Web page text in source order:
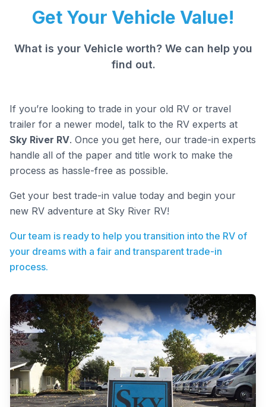
Get Your Vehicle Value!
What is your Vehicle worth? We can help you
find out.
If you’re looking to trade in your old RV or travel
trailer for a newer model, talk to the RV experts at
Sky River RV. Once you get here, our trade-in experts
handle all of the paper and title work to make the
process as hassle-free as possible.
Get your best trade-in value today and begin your
new RV adventure at Sky River RV!
Our team is ready to help you transition into the RV of
your dreams with a fair and transparent trade-in
process.